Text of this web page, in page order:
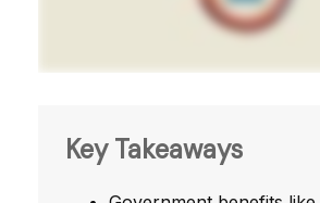
Key Takeaways